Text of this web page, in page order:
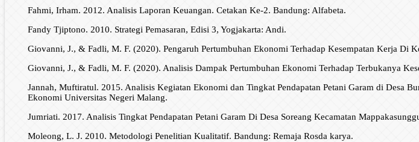
Fahmi, Irham. 2012. Analisis Laporan Keuangan. Cetakan Ke-2. Bandung: Alfabeta.
Fandy Tjiptono. 2010. Strategi Pemasaran, Edisi 3, Yogjakarta: Andi.
Giovanni, J., & Fadli, M. F. (2020). Pengaruh Pertumbuhan Ekonomi Terhadap Kesempatan Kerja Di
Giovanni, J., & Fadli, M. F. (2020). Analisis Dampak Pertumbuhan Ekonomi Terhadap Terbukanya
Jannah, Muftiratul. 2015. Analisis Kegiatan Ekonomi dan Tingkat Pendapatan Petani Garam di Desa
Ekonomi Universitas Negeri Malang.
Jumriati. 2017. Analisis Tingkat Pendapatan Petani Garam Di Desa Soreang Kecamatan
Moleong, L. J. 2010. Metodologi Penelitian Kualitatif. Bandung: Remaja Rosda karya.